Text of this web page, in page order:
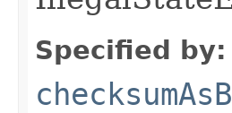
Specified by: